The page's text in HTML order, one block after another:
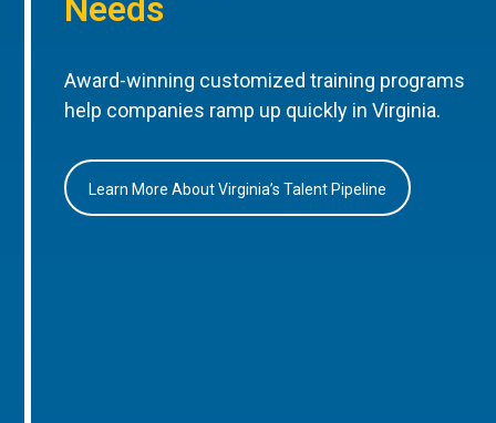
Needs
Award-winning customized training programs
help companies ramp up quickly in Virginia.
Learn More About Virginia’s Talent Pipeline